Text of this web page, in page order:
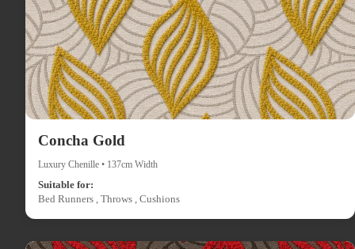
Concha Gold
Luxury Chenille • 137cm Width
Suitable for:
Bed Runners , Throws , Cushions